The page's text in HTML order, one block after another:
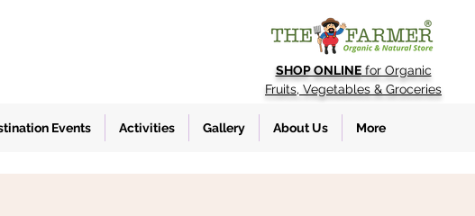
SHOP ONLINEfor Organic
Fruits, Vegetables & Groceries
Events Activities Gallery About Us More